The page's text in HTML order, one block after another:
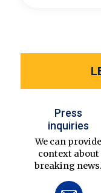
Press
inquiries
We can provide
context about
breaking news.